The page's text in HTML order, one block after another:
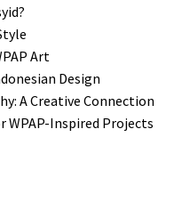
Art
Design
A Creative Connection
WPAP-Inspired Projects